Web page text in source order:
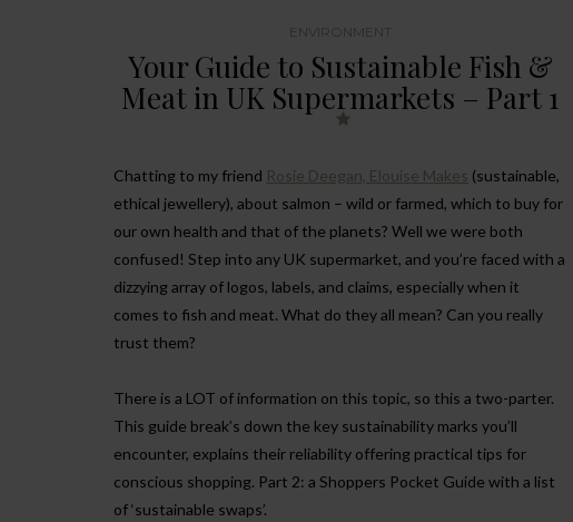
ENVIRONMENT
Your Guide to Sustainable Fish &
Meat in UK Supermarkets – Part 1
Chatting to my friend Rosie Deegan, Elouise Makes (sustainable,
ethical jewellery), about salmon – wild or farmed, which to buy for
our own health and that of the planets? Well we were both
confused! Step into any UK supermarket, and you’re faced with a
dizzying array of logos, labels, and claims, especially when it
comes to fish and meat. What do they all mean? Can you really
trust them?
There is a LOT of information on this topic, so this a two-parter.
This guide break’s down the key sustainability marks you’ll
encounter, explains their reliability offering practical tips for
conscious shopping. Part 2: a Shoppers Pocket Guide with a list
of ‘sustainable swaps’.